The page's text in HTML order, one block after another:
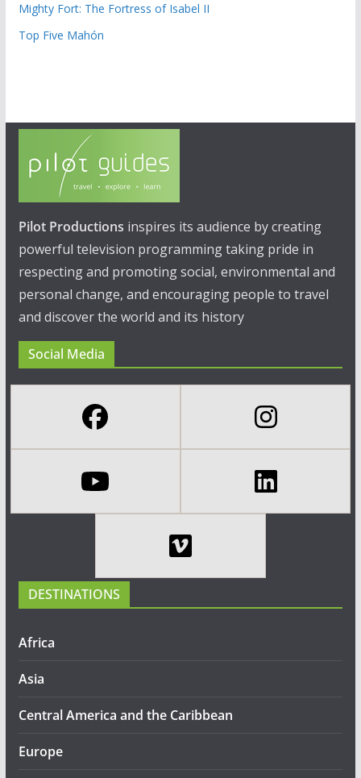
Mighty Fort: The Fortress of Isabel II
Top Five Mahón
Pilot Productions inspires its audience by creating
powerful television programming taking pride in
respecting and promoting social, environmental and
personal change, and encouraging people to travel
and discover the world and its history
Social Media
DESTINATIONS
Africa
Asia
Central America and the Caribbean
Europe